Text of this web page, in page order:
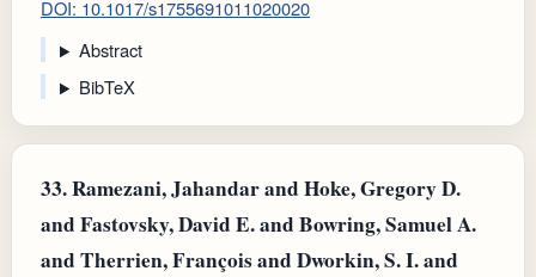
DOI: 10.1017/s1755691011020020
Abstract
BibTeX
33.Ramezani, Jahandar and Hoke, Gregory D.
and Fastovsky, David E. and Bowring, Samuel A.
and Therrien, François and Dworkin, S. I. and